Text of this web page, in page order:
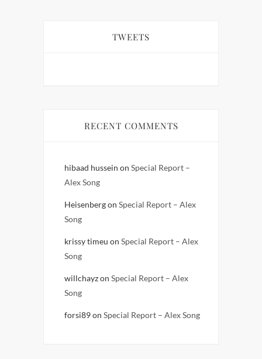
TWEETS
RECENT COMMENTS
hibaad hussein on Special Report –
Alex Song
Heisenbergon Special Report – Alex
Song
krissy timeu on Special Report – Alex
Song
willchayzon Special Report – Alex
Song
forsi89on Special Report – Alex Song